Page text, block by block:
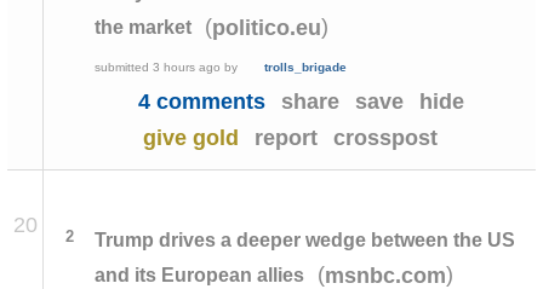
the market
(politico.eu)
submitted3 hours ago by trolls_brigade
4 comments share save
hide
give gold
report crosspost
20 2
Trump drives a deeper wedge between the US
and its European allies
(msnbc.com)